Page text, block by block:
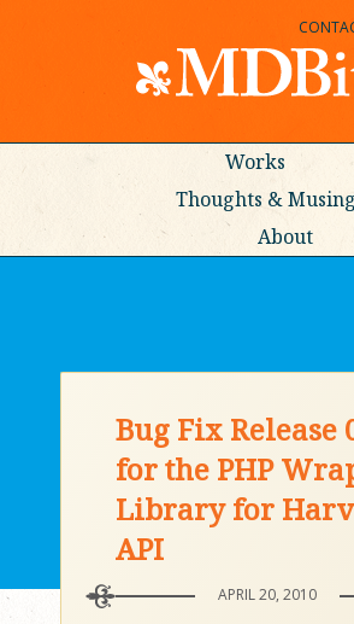
Works
Thoughts &
About
Bug Fix Release
for the PHP
Library for
API
APRIL 20, 2010